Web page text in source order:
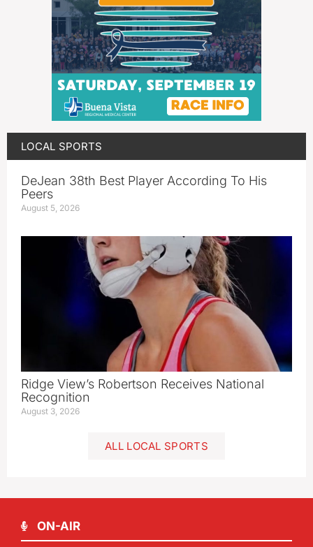
LOCAL SPORTS
DeJean 38th Best Player According To His
Peers
August 5, 2026
Ridge View’s Robertson Receives National
Recognition
August 3, 2026
ALL LOCAL SPORTS
ON-AIR